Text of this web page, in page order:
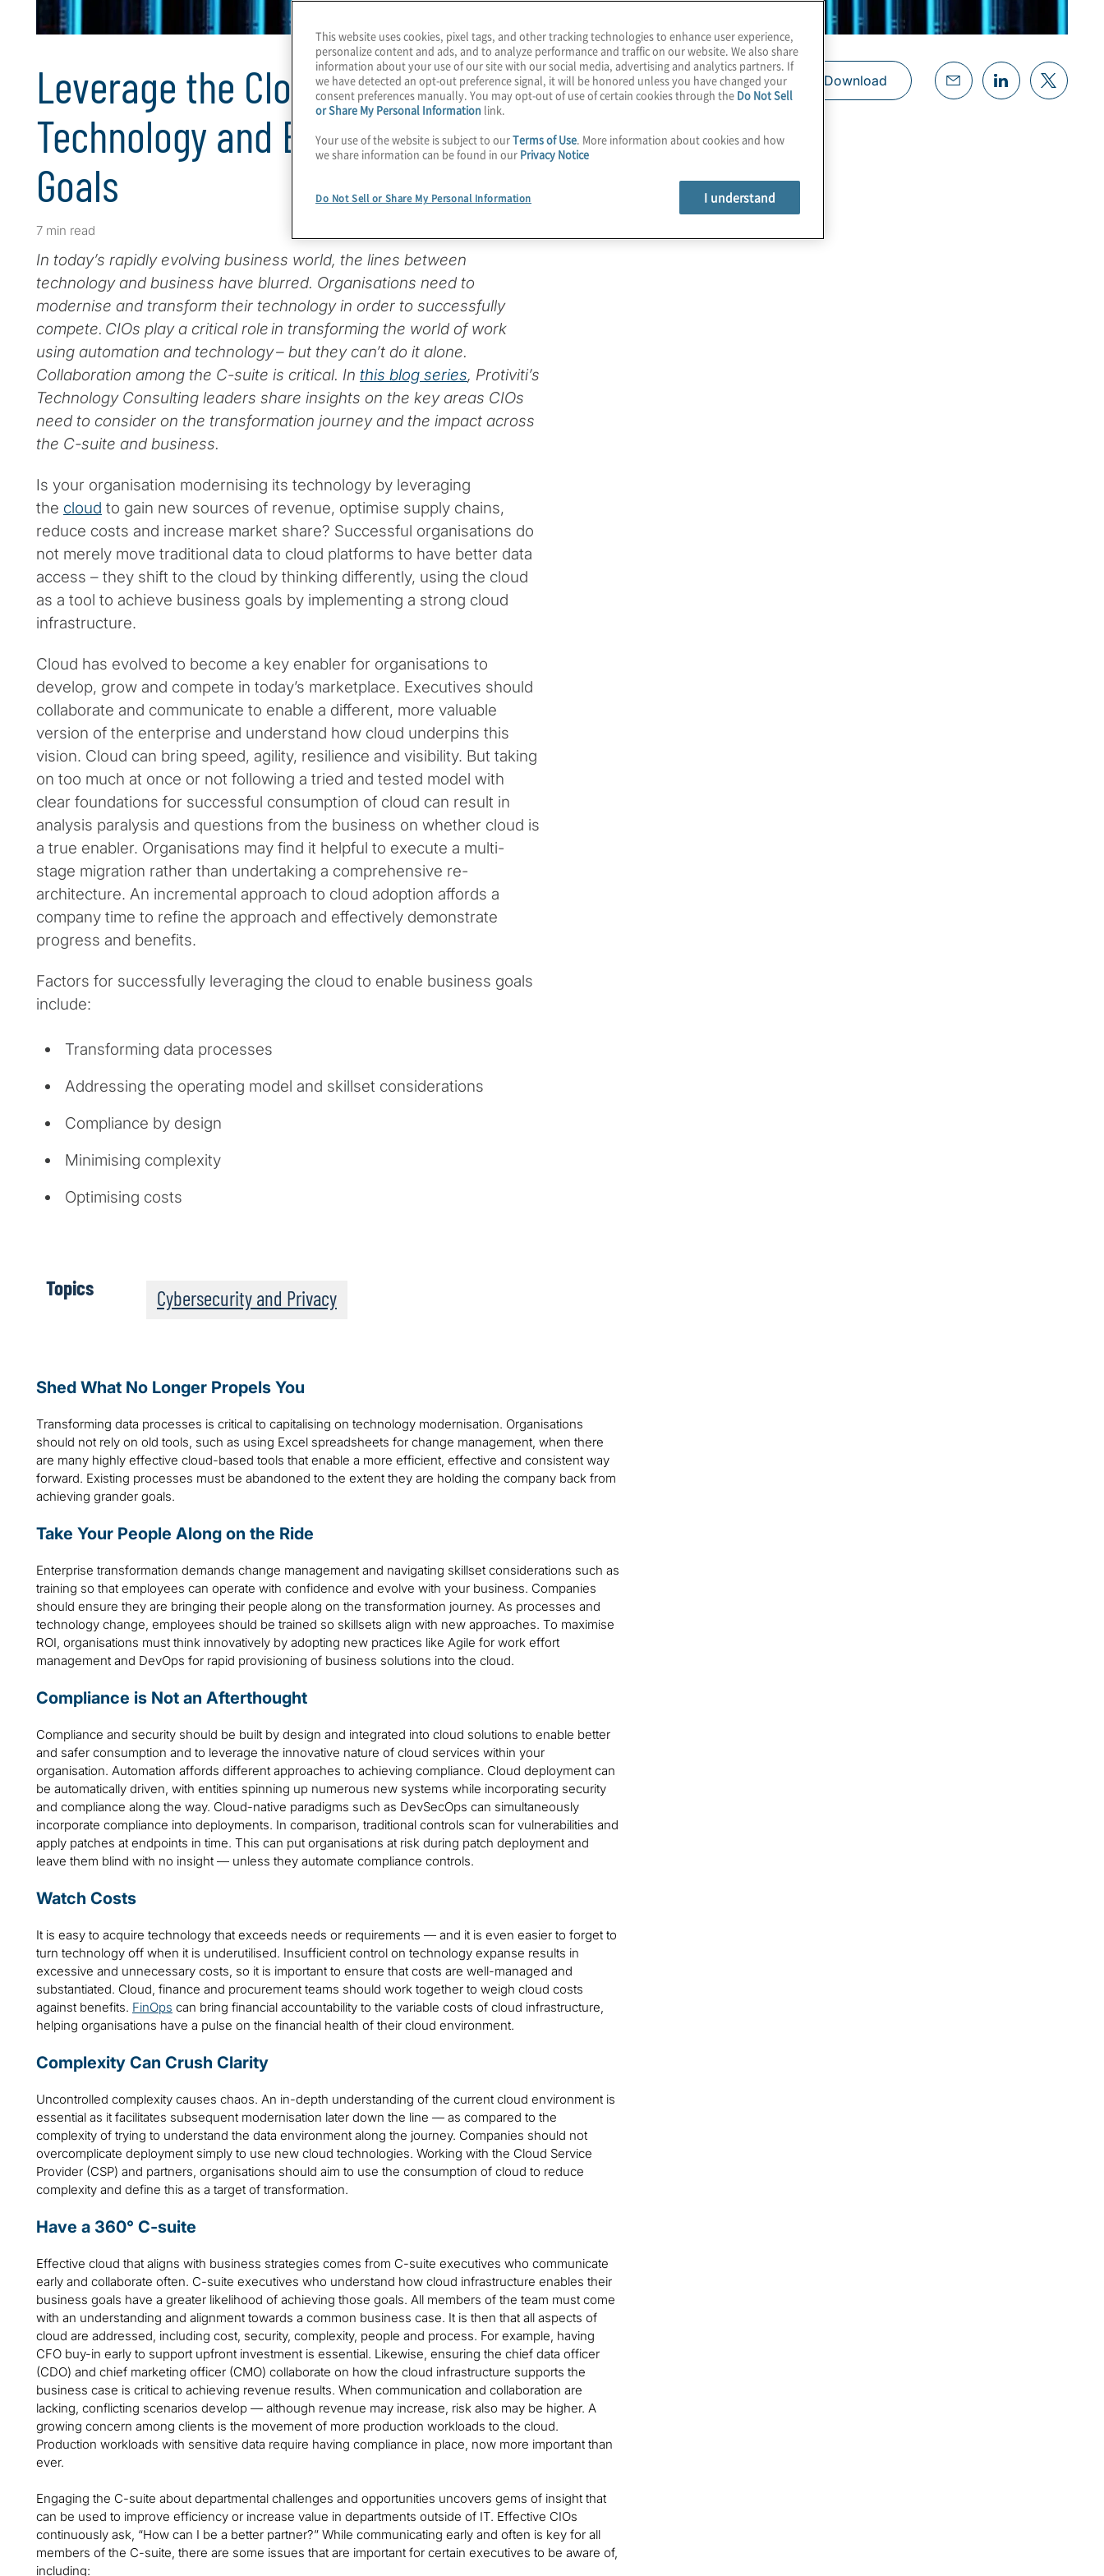
Leverage the Cloud to Modernise
Technology and Enable Business
Goals
7 min read
In today’s rapidly evolving business world, the lines between
technology and business have blurred. Organisations need to
modernise and transform their technology in order to successfully
compete. CIOs play a critical role in transforming the world of work
using automation and technology – but they can’t do it alone.
Collaboration among the C-suite is critical. In this blog series, Protiviti’s
Technology Consulting leaders share insights on the key areas CIOs
need to consider on the transformation journey and the impact across
the C-suite and business.
Is your organisation modernising its technology by leveraging
the cloud to gain new sources of revenue, optimise supply chains,
reduce costs and increase market share? Successful organisations do
not merely move traditional data to cloud platforms to have better data
access – they shift to the cloud by thinking differently, using the cloud
as a tool to achieve business goals by implementing a strong cloud
infrastructure.
Cloud has evolved to become a key enabler for organisations to
develop, grow and compete in today’s marketplace. Executives should
collaborate and communicate to enable a different, more valuable
version of the enterprise and understand how cloud underpins this
vision. Cloud can bring speed, agility, resilience and visibility. But taking
on too much at once or not following a tried and tested model with
clear foundations for successful consumption of cloud can result in
analysis paralysis and questions from the business on whether cloud is
a true enabler. Organisations may find it helpful to execute a multi-
stage migration rather than undertaking a comprehensive re-
architecture. An incremental approach to cloud adoption affords a
company time to refine the approach and effectively demonstrate
progress and benefits.
Factors for successfully leveraging the cloud to enable business goals
include:
Transforming data processes
Addressing the operating model and skillset considerations
Compliance by design
Minimising complexity
Optimising costs
Download
Topics Cybersecurity and Privacy
Shed What No Longer Propels You
Transforming data processes is critical to capitalising on technology modernisation. Organisations
should not rely on old tools, such as using Excel spreadsheets for change management, when there
are many highly effective cloud-based tools that enable a more efficient, effective and consistent way
forward. Existing processes must be abandoned to the extent they are holding the company back from
achieving grander goals.
Take Your People Along on the Ride
Enterprise transformation demands change management and navigating skillset considerations such as
training so that employees can operate with confidence and evolve with your business. Companies
should ensure they are bringing their people along on the transformation journey. As processes and
technology change, employees should be trained so skillsets align with new approaches. To maximise
ROI, organisations must think innovatively by adopting new practices like Agile for work effort
management and DevOps for rapid provisioning of business solutions into the cloud.
Compliance is Not an Afterthought
Compliance and security should be built by design and integrated into cloud solutions to enable better
and safer consumption and to leverage the innovative nature of cloud services within your
organisation. Automation affords different approaches to achieving compliance. Cloud deployment can
be automatically driven, with entities spinning up numerous new systems while incorporating security
and compliance along the way. Cloud-native paradigms such as DevSecOps can simultaneously
incorporate compliance into deployments. In comparison, traditional controls scan for vulnerabilities and
apply patches at endpoints in time. This can put organisations at risk during patch deployment and
leave them blind with no insight — unless they automate compliance controls.
Watch Costs
It is easy to acquire technology that exceeds needs or requirements — and it is even easier to forget to
turn technology off when it is underutilised. Insufficient control on technology expanse results in
excessive and unnecessary costs, so it is important to ensure that costs are well-managed and
substantiated. Cloud, finance and procurement teams should work together to weigh cloud costs
against benefits. FinOps can bring financial accountability to the variable costs of cloud infrastructure,
helping organisations have a pulse on the financial health of their cloud environment.
Complexity Can Crush Clarity
Uncontrolled complexity causes chaos. An in-depth understanding of the current cloud environment is
essential as it facilitates subsequent modernisation later down the line — as compared to the
complexity of trying to understand the data environment along the journey. Companies should not
overcomplicate deployment simply to use new cloud technologies. Working with the Cloud Service
Provider (CSP) and partners, organisations should aim to use the consumption of cloud to reduce
complexity and define this as a target of transformation.
Have a 360° C-suite
Effective cloud that aligns with business strategies comes from C-suite executives who communicate
early and collaborate often. C-suite executives who understand how cloud infrastructure enables their
business goals have a greater likelihood of achieving those goals. All members of the team must come
with an understanding and alignment towards a common business case. It is then that all aspects of
cloud are addressed, including cost, security, complexity, people and process. For example, having
CFO buy-in early to support upfront investment is essential. Likewise, ensuring the chief data officer
(CDO) and chief marketing officer (CMO) collaborate on how the cloud infrastructure supports the
business case is critical to achieving revenue results. When communication and collaboration are
lacking, conflicting scenarios develop — although revenue may increase, risk also may be higher. A
growing concern among clients is the movement of more production workloads to the cloud.
Production workloads with sensitive data require having compliance in place, now more important than
ever.
Engaging the C-suite about departmental challenges and opportunities uncovers gems of insight that
can be used to improve efficiency or increase value in departments outside of IT. Effective CIOs
continuously ask, “How can I be a better partner?” While communicating early and often is key for all
members of the C-suite, there are some issues that are important for certain executives to be aware of,
including:
This website uses cookies, pixel tags, and other tracking technologies to enhance user experience,
personalize content and ads, and to analyze performance and traffic on our website. We also share
information about your use of our site with our social media, advertising and analytics partners. If
we have detected an opt-out preference signal, it will be honored unless you have changed your
consent preferences manually. You may opt-out of use of certain cookies through the Do Not Sell
or Share My Personal Information link.
Your use of the website is subject to ourTerms of Use. More information about cookies and how
we share information can be found in our Privacy Notice
Do Not Sell or Share My Personal Information I understand